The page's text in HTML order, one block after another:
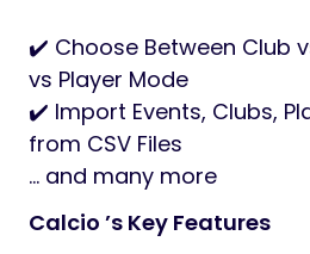
✔️ Choose Between Club
vs Player Mode
✔️ Import Events, Clubs,
from CSV Files
… and many more
Calcio ’s Key Features